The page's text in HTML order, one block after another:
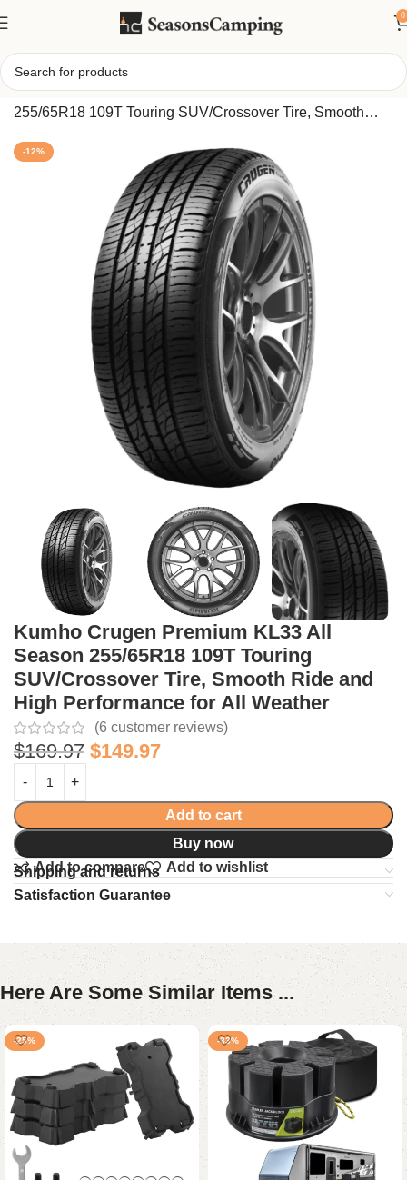
0
Home/Kumho Crugen Premium KL33 All Season
255/65R18 109T Touring SUV/Crossover Tire, Smooth
-12%
Kumho Crugen Premium KL33 All
Season 255/65R18 109T Touring
SUV/Crossover Tire, Smooth Ride and
High Performance for All Weather
(6 customer reviews)
$169.97 $149.97
Add to cart
Buy now
Add to compare
Add to wishlist
Shipping and returns
Satisfaction Guarantee
Here Are Some Similar Items ...
-25% -33%